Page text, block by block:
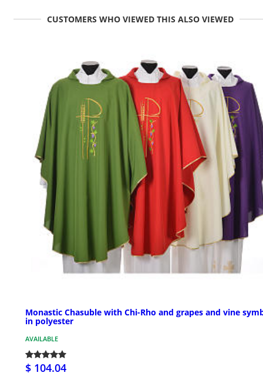
CUSTOMERS WHO VIEWED THIS ALSO VIEWED
Monastic Chasuble with Chi-Rho and grapes and vine
in polyester
AVAILABLE
$ 104.04